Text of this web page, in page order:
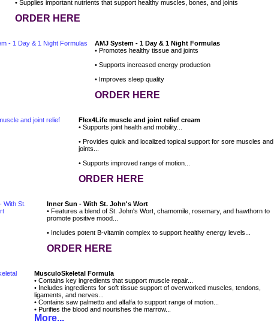
• Supplies important nutrients that support healthy muscles, bones, and joints
ORDER HERE
AMJ System - 1 Day & 1 Night Formulas
• Promotes healthy tissue and joints
• Supports increased energy production
• Improves sleep quality
ORDER HERE
Flex4Life muscle and joint relief cream
• Supports joint health and mobility...
• Provides quick and localized topical support for sore muscles and
joints...
• Supports improved range of motion...
ORDER HERE
Inner Sun - With St. John's Wort
• Features a blend of St. John's Wort, chamomile, rosemary, and hawthorn to
promote positive mood...
• Includes potent B-vitamin complex to support healthy energy levels...
ORDER HERE
MusculoSkeletal Formula
• Contains key ingredients that support muscle repair...
• Includes ingredients for soft tissue support of overworked muscles, tendons,
ligaments, and nerves...
• Contains saw palmetto and alfalfa to support range of motion...
• Purifies the blood and nourishes the marrow...
More...